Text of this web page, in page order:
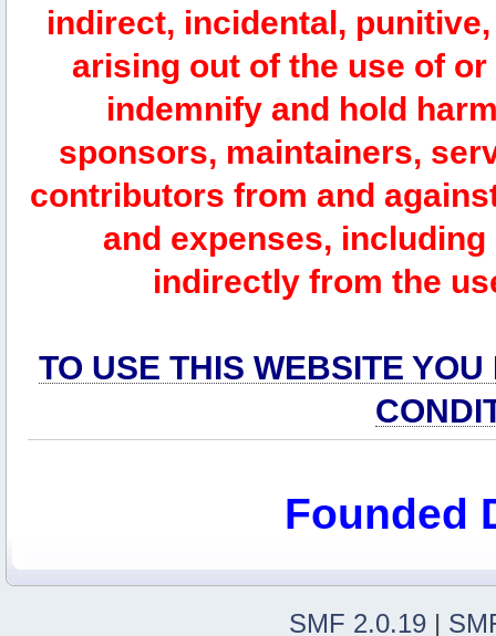
indirect, incidental,
arising out of the use of
indemnify and hold
sponsors, maintainers,
contributors from and
and expenses,
indirectly from the
TO USE THIS WEBSITE
Founded
SMF 2.0.19 |